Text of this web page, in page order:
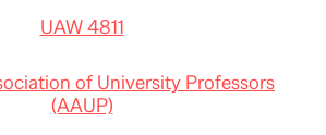
UAW 4811
of University Professors
(AAUP)